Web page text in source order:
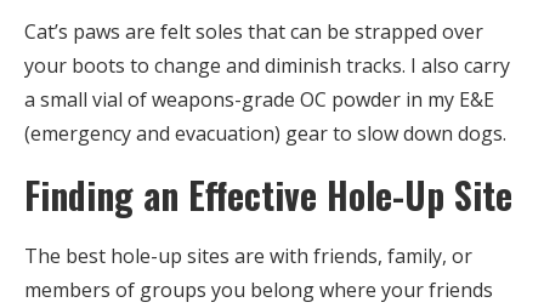
Cat’s paws are felt soles that can be strapped over
your boots to change and diminish tracks. I also carry
a small vial of weapons-grade OC powder in my E&E
(emergency and evacuation) gear to slow down dogs.
Finding an Effective Hole-Up Site
The best hole-up sites are with friends, family, or
members of groups you belong where your friends